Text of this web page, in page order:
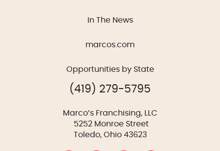
In The News
marcos.com
Opportunities by State
(419) 279-5795
Marco’s Franchising, LLC
5252 Monroe Street
Toledo, Ohio 43623